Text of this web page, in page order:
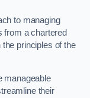
to managing
from a chartered
principles of the
manageable
their